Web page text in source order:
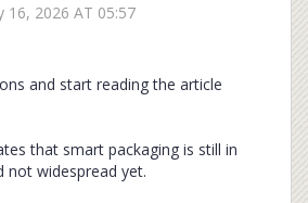
16, 2026 AT 05:57
and start reading the article
that smart packaging is still in
not widespread yet.